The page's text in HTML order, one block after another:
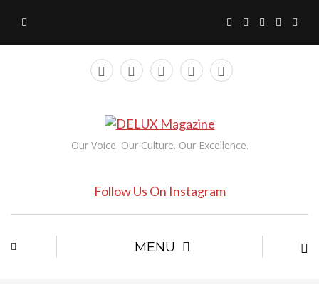
Our Voice. Our Culture. Our Excellence.
Follow Us On Instagram
MENU